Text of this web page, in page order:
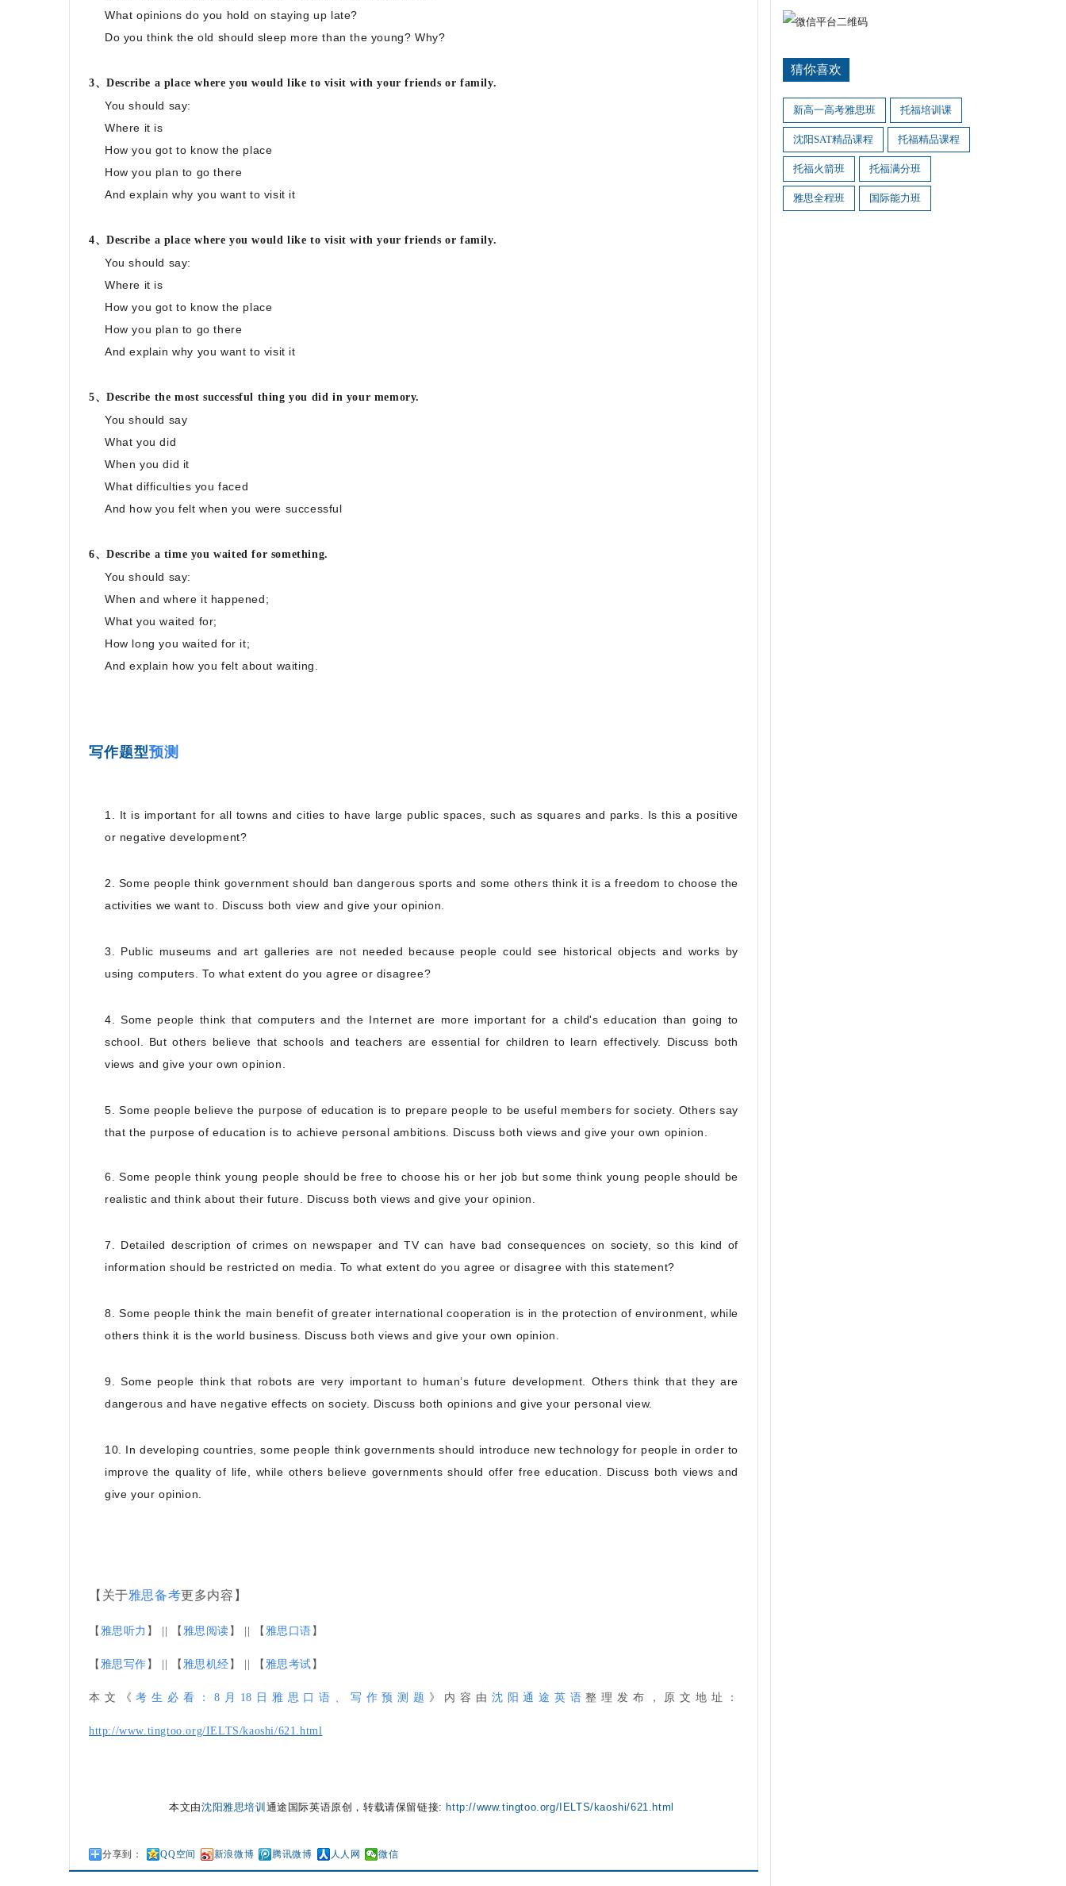
What opinions do you hold on staying up late?
Do you think the old should sleep more than the young? Why?
3、Describe a place where you would like to visit with your friends or family.
You should say:
Where it is
How you got to know the place
How you plan to go there
And explain why you want to visit it
4、Describe a place where you would like to visit with your friends or family.
You should say:
Where it is
How you got to know the place
How you plan to go there
And explain why you want to visit it
5、Describe the most successful thing you did in your memory.
You should say
What you did
When you did it
What difficulties you faced
And how you felt when you were successful
6、Describe a time you waited for something.
You should say:
When and where it happened;
What you waited for;
How long you waited for it;
And explain how you felt about waiting.
写作题型预测
1. It is important for all towns and cities to have large public spaces, such as squares and parks. Is this a positive
or negative development?
2. Some people think government should ban dangerous sports and some others think it is a freedom to choose the
activities we want to. Discuss both view and give your opinion.
3. Public museums and art galleries are not needed because people could see historical objects and works by
using computers. To what extent do you agree or disagree?
4. Some people think that computers and the Internet are more important for a child's education than going to
school. But others believe that schools and teachers are essential for children to learn effectively. Discuss both
views and give your own opinion.
5. Some people believe the purpose of education is to prepare people to be useful members for society. Others say
that the purpose of education is to achieve personal ambitions. Discuss both views and give your own opinion.
6. Some people think young people should be free to choose his or her job but some think young people should be
realistic and think about their future. Discuss both views and give your opinion.
7. Detailed description of crimes on newspaper and TV can have bad consequences on society, so this kind of
information should be restricted on media. To what extent do you agree or disagree with this statement?
8. Some people think the main benefit of greater international cooperation is in the protection of environment, while
others think it is the world business. Discuss both views and give your own opinion.
9. Some people think that robots are very important to human’s future development. Others think that they are
dangerous and have negative effects on society. Discuss both opinions and give your personal view.
10. In developing countries, some people think governments should introduce new technology for people in order to
improve the quality of life, while others believe governments should offer free education. Discuss both views and
give your opinion.
【关于雅思备考更多内容】
【 雅思听力 】 || 【 雅思阅读 】 || 【 雅思口语 】
【 雅思写作 】 || 【 雅思机经 】 || 【 雅思考试 】
本文《考生必看：8月18日雅思口语、写作预测题 》内容由 沈阳通途英语整理 发布 ，原文地 址 ：
http://www.tingtoo.org/IELTS/kaoshi/621.html
本文由沈阳雅思培训 通途国际英语原创，转载请保留链接: http://www.tingtoo.org/IELTS/kaoshi/621.html
分享到： QQ空间 新浪微博 腾讯微博 人人网 微信
猜你喜欢
新高一高考雅思班 托福培训课
沈阳SAT精品课程 托福精品课程
托福火箭班 托福满分班
雅思全程班 国际能力班